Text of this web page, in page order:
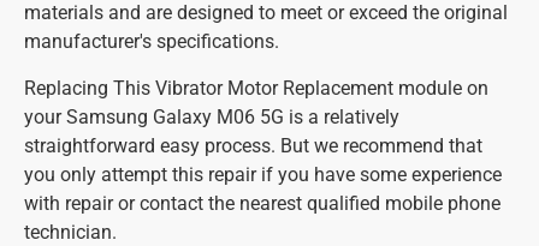
materials and are designed to meet or exceed the original
manufacturer's specifications.
Replacing This Vibrator Motor Replacement module on
your Samsung Galaxy M06 5G is a relatively
straightforward easy process. But we recommend that
you only attempt this repair if you have some experience
with repair or contact the nearest qualified mobile phone
technician.